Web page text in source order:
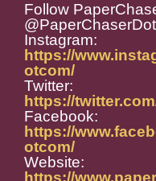
Follow
Instagram:
https://
otcom/
Twitter:
https://
Facebook:
https://
otcom/
Website: